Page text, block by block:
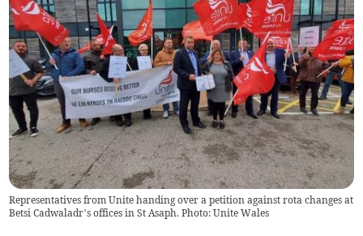
Representatives from Unite handing over a petition against rota changes at
Betsi Cadwaladr’s offices in St Asaph. Photo: Unite Wales